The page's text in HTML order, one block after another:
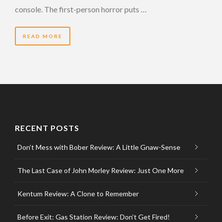
console. The first-person horror puts …
READ MORE
RECENT POSTS
Don’t Mess with Bober Review: A Little Gnaw-Sense
The Last Case of John Morley Review: Just One More
Kentum Review: A Clone to Remember
Before Exit: Gas Station Review: Don’t Get Fired!